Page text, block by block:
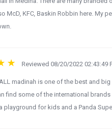
McD, KFC, Baskin Robbin here. My
Reviewed 08/20/2022 02:43:49
madinah is one of the best and
find some of the international
playground for kids and a Panda